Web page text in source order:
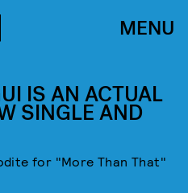
MENU
IS AN ACTUAL
SINGLE AND
for "More Than That"